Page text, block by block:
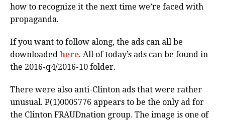
how to recognize it the next time we’re faced with
propaganda.
If you want to follow along, the ads can all be
downloaded here. All of today’s ads can be found in
the 2016-q4/2016-10 folder.
There were also anti-Clinton ads that were rather
unusual. P(1)0005776 appears to be the only ad for
the Clinton FRAUDnation group. The image is one of